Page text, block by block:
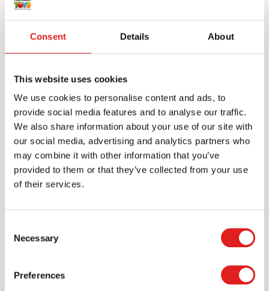
Consent Details About
This website uses cookies
We use cookies to personalise content and ads, to
provide social media features and to analyse our traffic.
We also share information about your use of our site with
our social media, advertising and analytics partners who
may combine it with other information that you’ve
provided to them or that they’ve collected from your use
of their services.
Selection
Necessary
Preferences
Create an account
Join the Tout About Toys community and create an
favorite items.
> Create account